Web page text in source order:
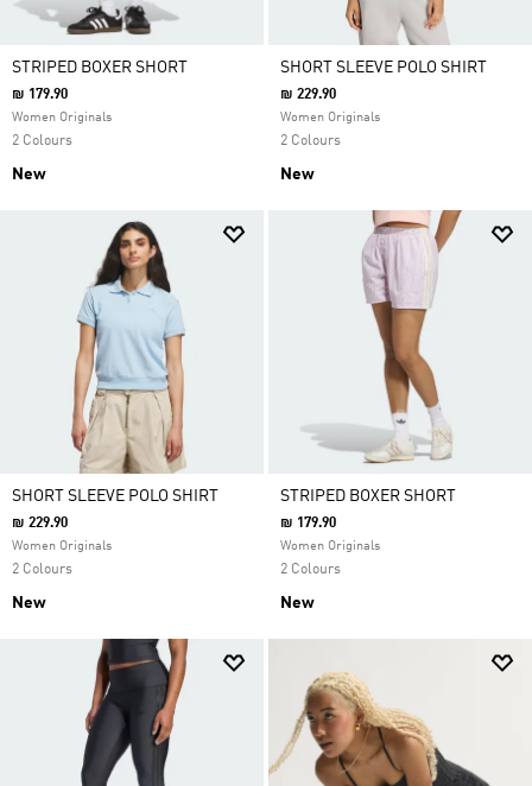
STRIPED BOXER SHORT
₪ 179.90
Women Originals
2 Colours
New
SHORT SLEEVE POLO SHIRT
₪ 229.90
Women Originals
2 Colours
New
SHORT SLEEVE POLO SHIRT
₪ 229.90
Women Originals
2 Colours
New
STRIPED BOXER SHORT
₪ 179.90
Women Originals
2 Colours
New